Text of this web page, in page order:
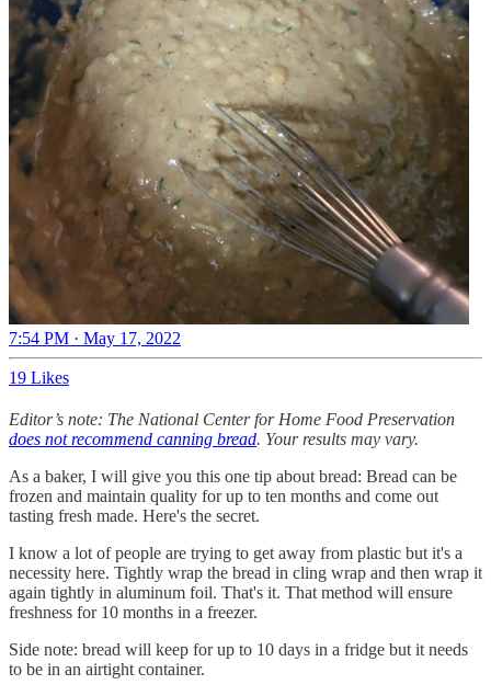
7:54 PM · May 17, 2022
19 Likes
Editor’s note: The National Center for Home Food Preservation
does not recommend canning bread. Your results may vary.
As a baker, I will give you this one tip about bread: Bread can be
frozen and maintain quality for up to ten months and come out
tasting fresh made. Here's the secret.
I know a lot of people are trying to get away from plastic but it's a
necessity here. Tightly wrap the bread in cling wrap and then wrap it
again tightly in aluminum foil. That's it. That method will ensure
freshness for 10 months in a freezer.
Side note: bread will keep for up to 10 days in a fridge but it needs
to be in an airtight container.